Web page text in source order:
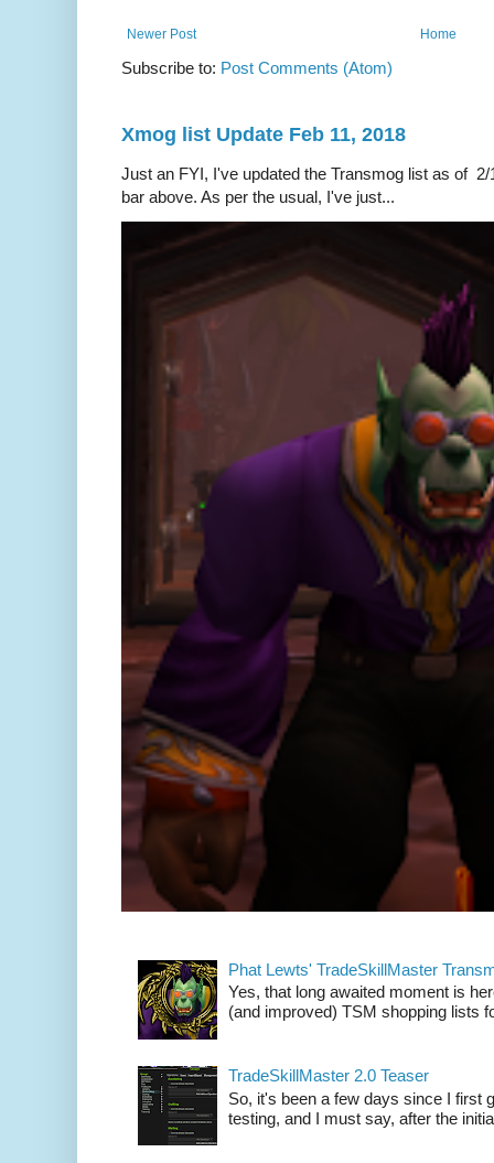
Newer Post Home
Subscribe to: Post Comments (Atom)
Xmog list Update Feb 11, 2018
Just an FYI, I've updated the Transmog list as of
bar above. As per the usual, I've just...
Phat Lewts' TradeSkillMaster
Yes, that long awaited moment is
(and improved) TSM shopping lists
TradeSkillMaster 2.0 Teaser
So, it's been a few days since I first
testing, and I must say, after the